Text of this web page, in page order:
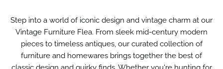
Step into a world of iconic design and vintage charm at our
Vintage Furniture Flea. From sleek mid-century modern
pieces to timeless antiques, our curated collection of
furniture and homewares brings together the best of